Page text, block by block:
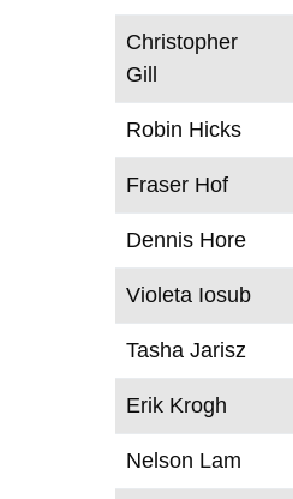
Christopher
Gill
Robin Hicks
Fraser Hof
Dennis Hore
Violeta Iosub
Tasha Jarisz
Erik Krogh
Nelson Lam